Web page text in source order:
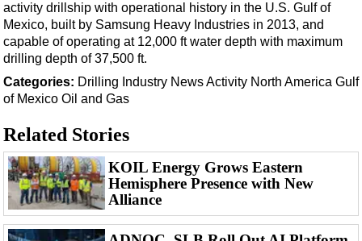
activity drillship with operational history in the U.S. Gulf of
Mexico, built by Samsung Heavy Industries in 2013, and
capable of operating at 12,000 ft water depth with maximum
drilling depth of 37,500 ft.
Categories: Drilling Industry NewsActivity North America Gulf
of Mexico Oil and Gas
Related Stories
KOIL Energy Grows Eastern
Hemisphere Presence with New
Alliance